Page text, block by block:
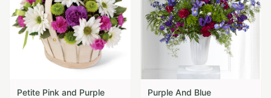
Petite Pink and Purple
Purple And Blue